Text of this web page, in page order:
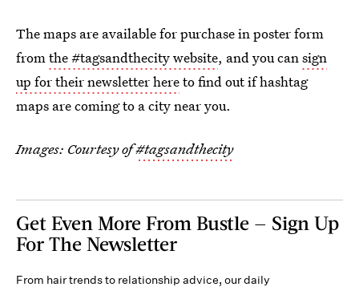
The maps are available for purchase in poster form
fromthe #tagsandthecity website, and you cansign
up for their newsletter hereto find out if hashtag
maps are coming to a city near you.
Images: Courtesy of#tagsandthecity
Get Even More From Bustle — Sign Up
For The Newsletter
From hair trends to relationship advice, our daily